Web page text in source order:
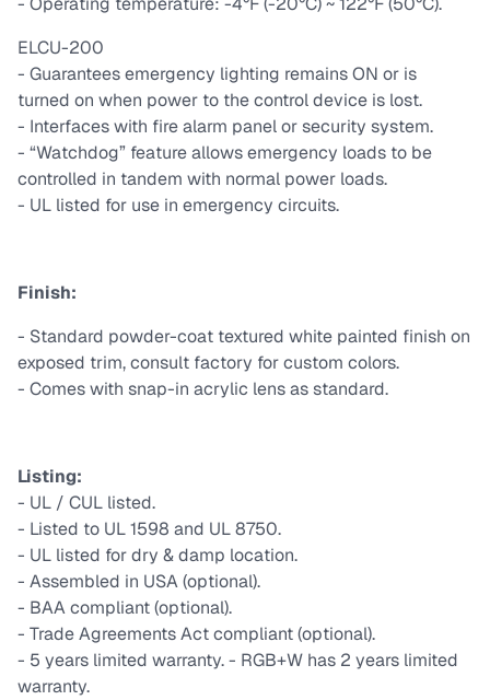
ELCU-200
- Guarantees emergency lighting remains ON or is
turned on when power to the control device is lost.
- Interfaces with fire alarm panel or security system.
- “Watchdog” feature allows emergency loads to be
controlled in tandem with normal power loads.
- UL listed for use in emergency circuits.
Finish:
- Standard powder-coat textured white painted finish on
exposed trim, consult factory for custom colors.
- Comes with snap-in acrylic lens as standard.
Listing:
- UL / CUL listed.
- Listed to UL 1598 and UL 8750.
- UL listed for dry & damp location.
- Assembled in USA (optional).
- BAA compliant (optional).
- Trade Agreements Act compliant (optional).
- 5 years limited warranty. - RGB+W has 2 years limited
warranty.